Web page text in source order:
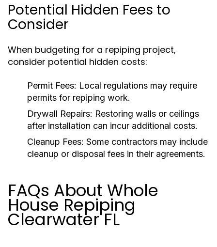
Potential Hidden Fees to
Consider
When budgeting for a repiping project,
consider potential hidden costs:
Permit Fees: Local regulations may require
permits for repiping work.
Drywall Repairs: Restoring walls or ceilings
after installation can incur additional costs.
Cleanup Fees: Some contractors may include
cleanup or disposal fees in their agreements.
FAQs About Whole
House Repiping
Clearwater FL